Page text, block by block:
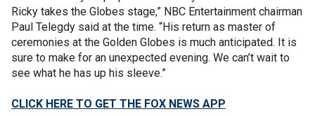
Ricky takes the Globes stage,” NBC Entertainment chairman
Paul Telegdy said at the time. “His return as master of
ceremonies at the Golden Globes is much anticipated. It is
sure to make for an unexpected evening. We can’t wait to
see what he has up his sleeve.”
CLICK HERE TO GET THE FOX NEWS APP